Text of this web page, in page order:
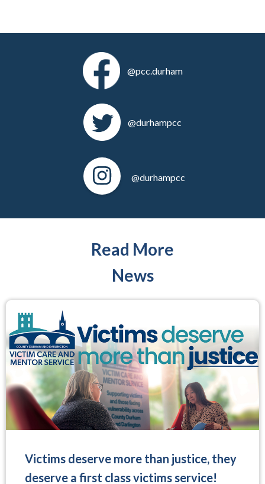
@pcc.durham
@durhampcc
@durhampcc
Read More
News
Victims deserve more than justice, they
deserve a first class victims service!